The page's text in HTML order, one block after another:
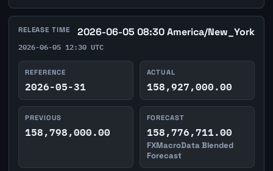
RELEASE TIME 2026-06-05 08:30 America/New_York
2026-06-05 12:30 UTC
REFERENCE
2026-05-31
ACTUAL
158,927,000.00
PREVIOUS
158,798,000.00
FORECAST
158,776,711.00
FXMacroData Blended
Forecast